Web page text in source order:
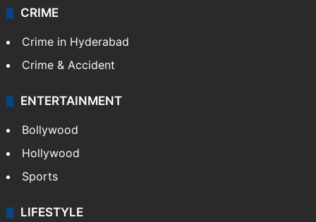
CRIME
Crime in Hyderabad
Crime & Accident
ENTERTAINMENT
Bollywood
Hollywood
Sports
LIFESTYLE